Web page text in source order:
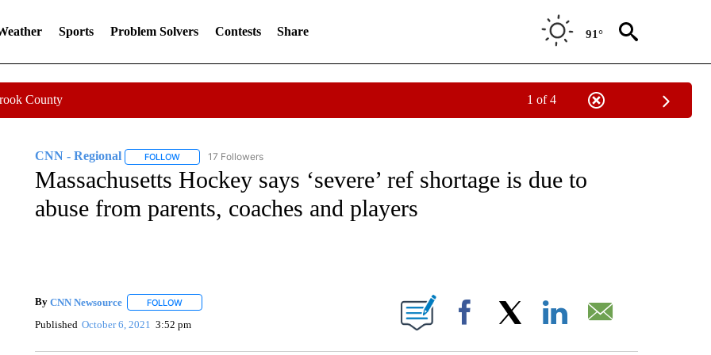
Sports Problem Solvers Contests Share 91°
County 1 of 4
CNN - Regional FOLLOWFOLLOW "CNN - REGIONAL" TO RECEIVE NOTIFICATIONS ABOUT NEW PAGES ON "CNN - REGIONAL".
17 Followers
Massachusetts Hockey says ‘severe’ ref shortage is due to
abuse from parents, coaches and players
By CNN Newsource FOLLOWFOLLOW "" TO RECEIVE NOTIFICATIONS ABOUT NEW PAGES ON "".
Published October 6, 2021 3:52 pm Facebook